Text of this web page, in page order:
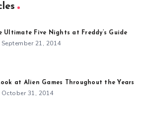
Ultimate Five Nights at Freddy’s Guide
September 21, 2014
at Alien Games Throughout the Years
October 31, 2014